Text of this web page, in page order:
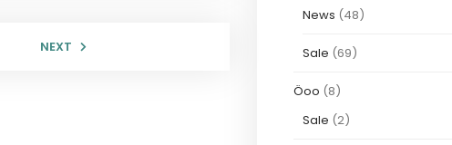
NEXT
News (48)
Sale (69)
Öoo (8)
Sale (2)